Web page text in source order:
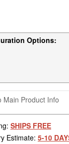
Options:
Main Product Info
SHIPS FREE
Estimate: 5-10